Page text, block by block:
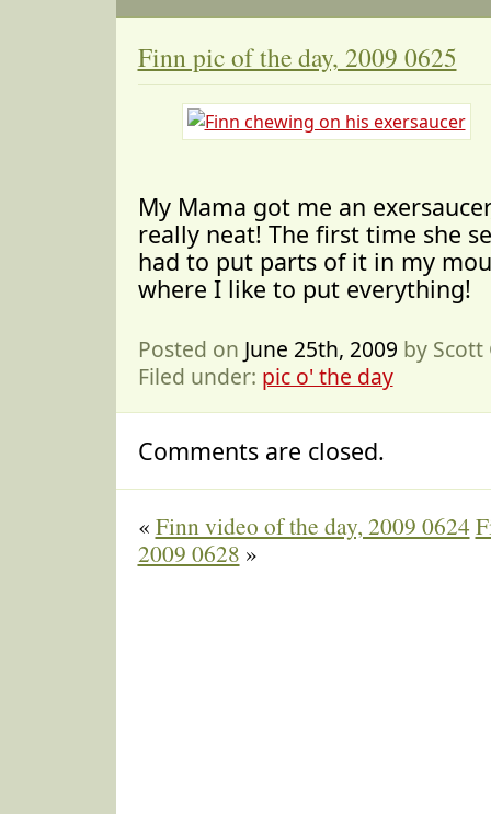
Finn pic of the day, 2009 0625
My Mama got me an
really neat! The first time she
had to put parts of it in my
where I like to put everything!
Posted on June 25th, 2009 by
Filed under: pic o' the day
Comments are closed.
« Finn video of the day, 2009 0624
2009 0628 »